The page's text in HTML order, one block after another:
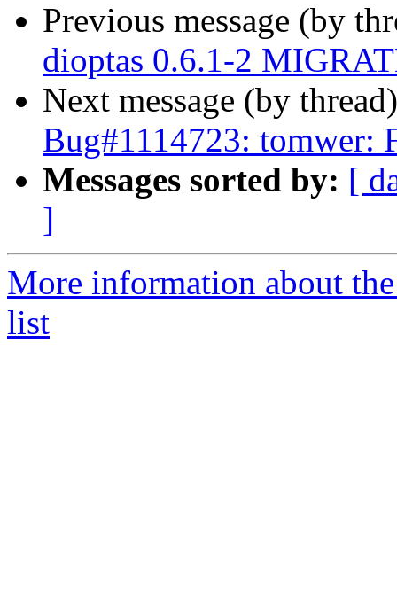
Previous message (by
dioptas 0.6.1-2
Next message (by
Bug#1114723: tomwer:
Messages sorted by: [
]
More information about
list